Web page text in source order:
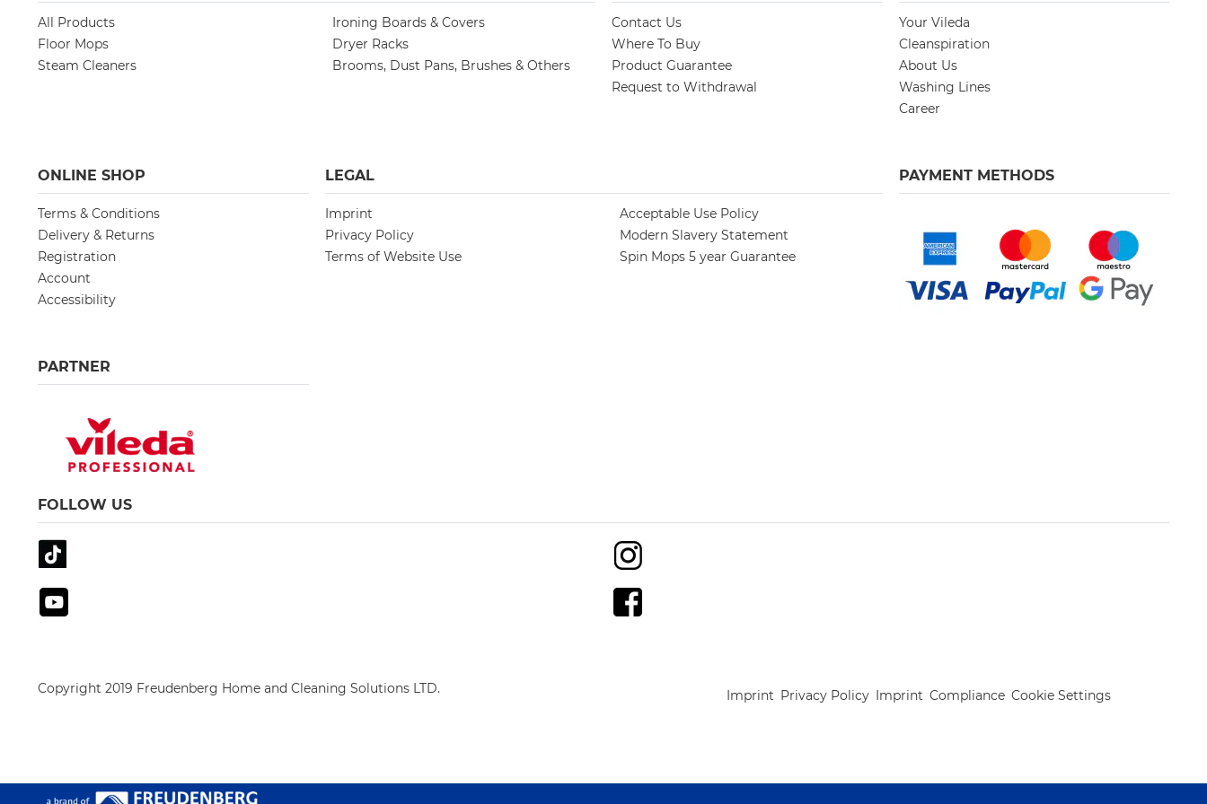
All Products
Floor Mops
Steam Cleaners
Ironing Boards & Covers
Dryer Racks
Brooms, Dust Pans, Brushes & Others
Contact Us
Where To Buy
Product Guarantee
Request to Withdrawal
Your Vileda
Cleanspiration
About Us
Washing Lines
Career
ONLINE SHOP
Terms & Conditions
Delivery & Returns
Registration
Account
Accessibility
LEGAL
Imprint
Privacy Policy
Terms of Website Use
Acceptable Use Policy
Modern Slavery Statement
Spin Mops 5 year Guarantee
PAYMENT METHODS
PARTNER
FOLLOW US
Copyright 2019 Freudenberg Home and Cleaning Solutions LTD. Imprint Privacy Policy Imprint Compliance Cookie Settings